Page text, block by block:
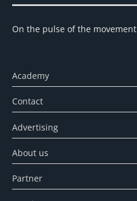
On the pulse of the movement
Academy
Contact
Advertising
About us
Partner